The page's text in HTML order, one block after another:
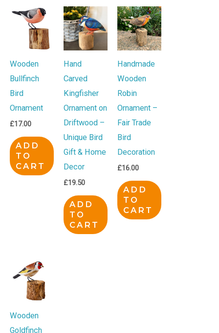
Wooden
Bullfinch
Bird
Ornament
£17.00
ADD
TO
CART
Hand
Carved
Kingfisher
Ornament on
Driftwood –
Unique Bird
Gift & Home
Decor
£19.50
ADD
TO
CART
Handmade
Wooden
Robin
Ornament –
Fair Trade
Bird
Decoration
£16.00
ADD
TO
CART
Wooden
Goldfinch